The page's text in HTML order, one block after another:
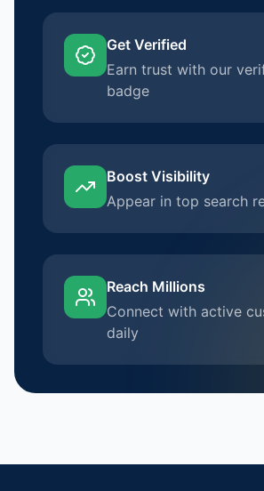
Get Verified
Earn trust with our
badge
Boost Visibility
Appear in top search
Reach Millions
Connect with active
daily